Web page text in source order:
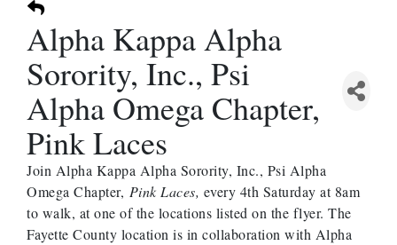
Alpha Kappa Alpha
Sorority, Inc., Psi
Alpha Omega Chapter,
Pink Laces
Join Alpha Kappa Alpha Sorority, Inc., Psi Alpha
Omega Chapter, Pink Laces, every 4th Saturday at 8am
to walk, at one of the locations listed on the flyer. The
Fayette County location is in collaboration with Alpha